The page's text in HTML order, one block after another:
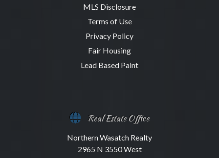
MLS Disclosure
Terms of Use
Privacy Policy
Fair Housing
Lead Based Paint
Real Estate Office
Northern Wasatch Realty
2965 N 3550 West